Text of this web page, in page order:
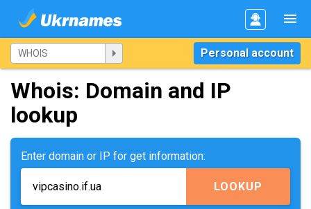
Personal account
Whois: Domain and IP
lookup
Enter domain or IP for get information:
LOOKUP